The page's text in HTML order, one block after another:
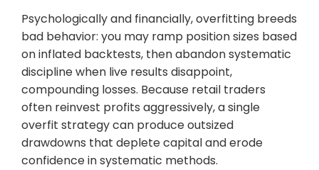
Psychologically and financially, overfitting breeds
bad behavior: you may ramp position sizes based
on inflated backtests, then abandon systematic
discipline when live results disappoint,
compounding losses. Because retail traders
often reinvest profits aggressively, a single
overfit strategy can produce outsized
drawdowns that deplete capital and erode
confidence in systematic methods.